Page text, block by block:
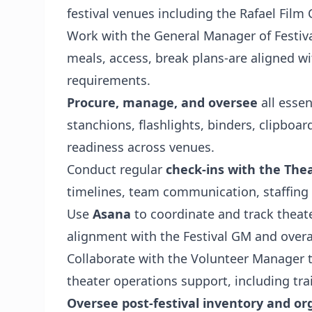
festival venues including the Rafael Film
Work with the General Manager of
meals, access, break plans-are aligned
requirements.
Procure, manage, and oversee all
stanchions, flashlights, binders,
readiness across venues.
Conduct regular check-ins with the
timelines, team communication,
Use Asana to coordinate and track
alignment with the Festival GM and
Collaborate with the Volunteer Manager
theater operations support, including
Oversee post-festival inventory and